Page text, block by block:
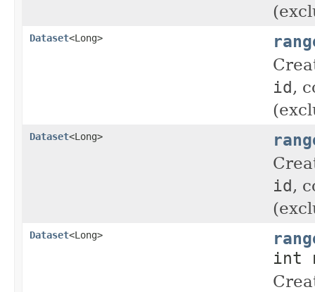
Dataset<Long>
id,
Dataset<Long>
id,
Dataset<Long>
int